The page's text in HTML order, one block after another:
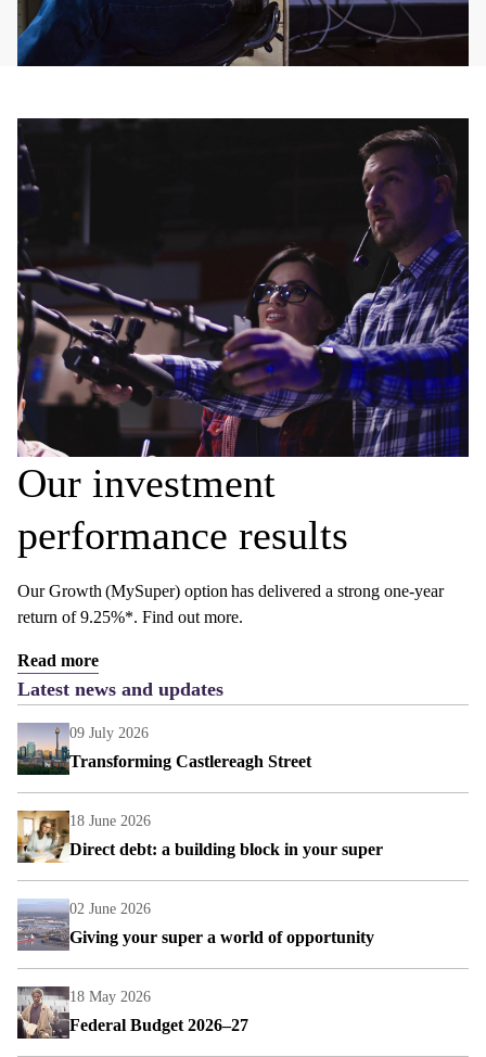
Our investment
performance results
Our Growth (MySuper) option has delivered a strong one-year
return of 9.25%*. Find out more.
Read more
Latest news and updates
09 July 2026
Transforming Castlereagh Street
18 June 2026
Direct debt: a building block in your super
02 June 2026
Giving your super a world of opportunity
18 May 2026
Federal Budget 2026–27